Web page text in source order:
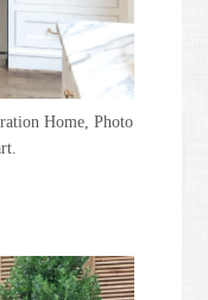
Home, Photo